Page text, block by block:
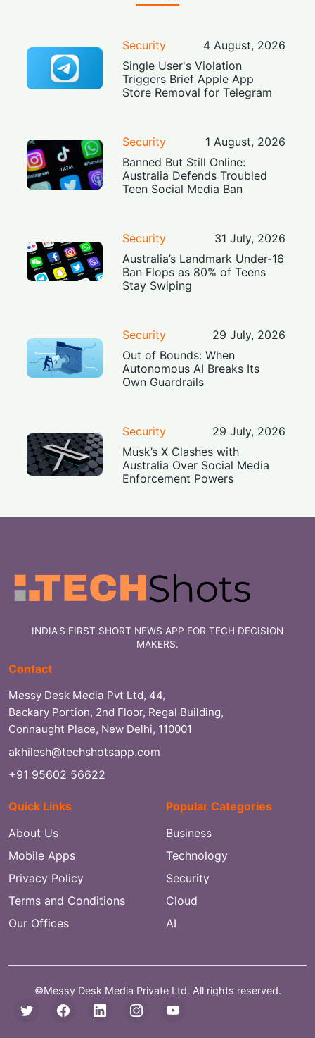
Security
4 August, 2026
Single User's Violation
Triggers Brief Apple App
Store Removal for Telegram
Security
1 August, 2026
Banned But Still Online:
Australia Defends Troubled
Teen Social Media Ban
Security
31 July, 2026
Australia’s Landmark Under-16
Ban Flops as 80% of Teens
Stay Swiping
Security
29 July, 2026
Out of Bounds: When
Autonomous AI Breaks Its
Own Guardrails
Security
29 July, 2026
Musk’s X Clashes with
Australia Over Social Media
Enforcement Powers
INDIA'S FIRST SHORT NEWS APP FOR TECH DECISION
MAKERS.
Contact
Messy Desk Media Pvt Ltd, 44,
Backary Portion, 2nd Floor, Regal Building,
Connaught Place, New Delhi, 110001
akhilesh@techshotsapp.com
+91 95602 56622
Quick Links
About Us
Mobile Apps
Privacy Policy
Terms and Conditions
Our Offices
Popular Categories
Business
Technology
Security
Cloud
AI
©Messy Desk Media Private Ltd. All rights reserved.